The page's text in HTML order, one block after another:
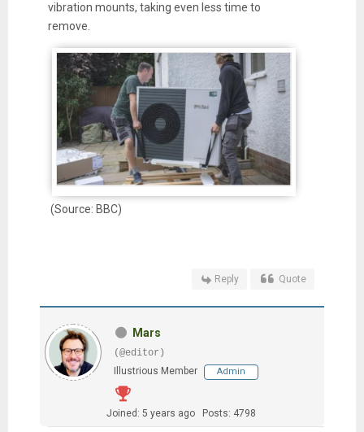
vibration mounts, taking even less time to
remove.
(Source: BBC)
Reply Quote
Mars
(@editor)
Illustrious Member
Admin
Joined: 5 years ago Posts: 4798